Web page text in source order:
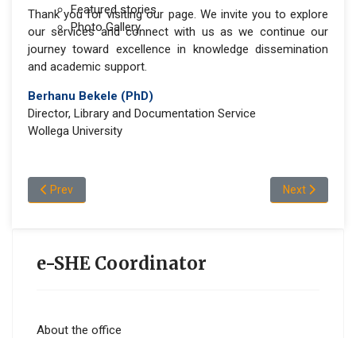
Featured stories
Photo Gallery
Thank you for visiting our page. We invite you to explore
our services and connect with us as we continue our
journey toward excellence in knowledge dissemination
and academic support.
Berhanu Bekele (PhD)
Director, Library and Documentation Service
Wollega University
Previous article: Vision and Mission
Prev Next article:
Next
e-SHE Coordinator
About the office